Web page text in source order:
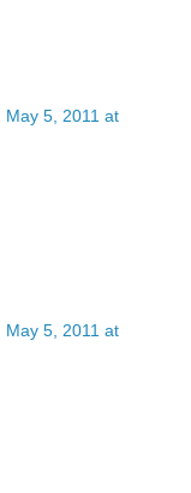
May 5, 2011 at
May 5, 2011 at